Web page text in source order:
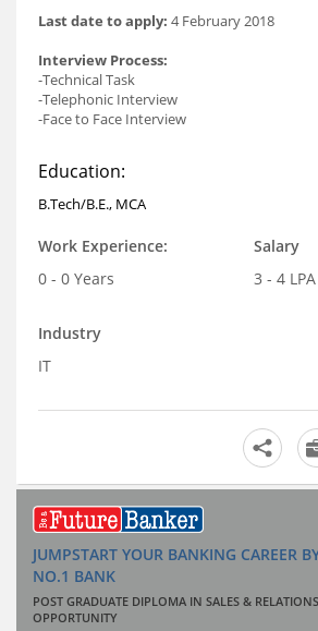
Last date to apply: 4 February 2018
Interview Process:
-Technical Task
-Telephonic Interview
-Face to Face Interview
Education:
B.Tech/B.E., MCA
Work Experience:
0 - 0 Years
Salary
3 - 4 LPA
Industry
IT
JUMPSTART YOUR BANKING CAREER
NO.1 BANK
POST GRADUATE DIPLOMA IN SALES &
OPPORTUNITY